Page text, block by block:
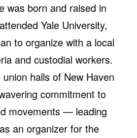
was born and raised in
Yale University,
to organize with a local
and custodial workers.
halls of New Haven
commitment to
movements — leading
an organizer for the